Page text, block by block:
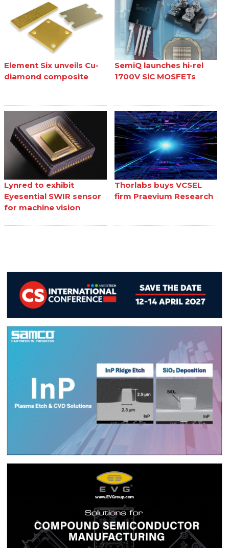
Element Six unveils Cu-
diamond composite
SemiQ launches hi-rel
1700V SiC MOSFETs
Lynred to exhibit
Eyesential SWIR sensor
for machine vision
Thorlabs buys VCSEL
firm Praevium Research